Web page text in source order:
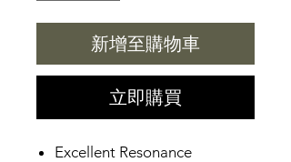
新增至購物車
立即購買
Excellent Resonance